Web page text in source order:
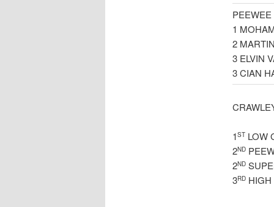
PEEWEE
1
2
3 ELVIN
3 CIAN
1STLOW
2ND
2ND
3RDHIGH